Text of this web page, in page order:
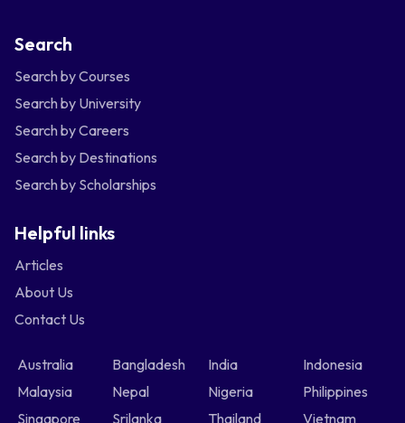
Search
Search by Courses
Search by University
Search by Careers
Search by Destinations
Search by Scholarships
Helpful links
Articles
About Us
Contact Us
Australia Bangladesh India
Indonesia
Malaysia
Nepal Nigeria
Philippines
Singapore
Srilanka Thailand Vietnam